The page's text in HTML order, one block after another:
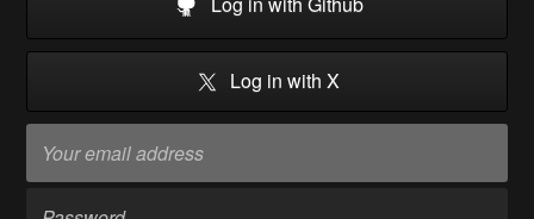
Log in with X